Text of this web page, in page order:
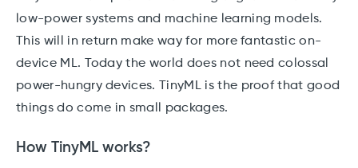
low-power systems and machine learning models.
This will in return make way for more fantastic on-
device ML. Today the world does not need colossal
power-hungry devices. TinyML is the proof that good
things do come in small packages.
How TinyML works?